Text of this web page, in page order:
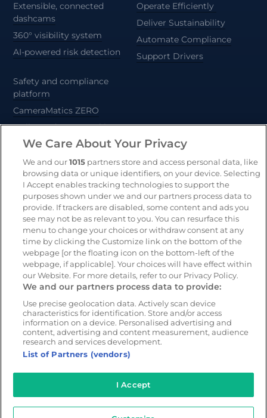
Extensible, connected
dashcams
360° visibility system
AI-powered risk detection
Safety and compliance
platform
CameraMatics ZERO
Trailer and asset tracking
Operate Efficiently
Deliver Sustainability
Automate Compliance
Support Drivers
Resources
Blog & News
Customer Stories
Safety Centre Demo
Webinars
Whitepapers
Help
Company
Our mission
Customer stories
Partners
Careers
Cookie Policy
We Care About Your Privacy
We and our1015 partners store and access personal data, like
browsing data or unique identifiers, on your device. Selecting
I Accept enables tracking technologies to support the
purposes shown under we and our partners process data to
provide. If trackers are disabled, some content and ads you
see may not be as relevant to you. You can resurface this
menu to change your choices or withdraw consent at any
time by clicking the Customize link on the bottom of the
webpage [or the floating icon on the bottom-left of the
webpage, if applicable]. Your choices will have effect within
our Website. For more details, refer to our Privacy Policy.
We and our partners process data to provide:
Use precise geolocation data. Actively scan device
characteristics for identification. Store and/or access
information on a device. Personalised advertising and
content, advertising and content measurement, audience
research and services development.
List of Partners (vendors)
I Accept